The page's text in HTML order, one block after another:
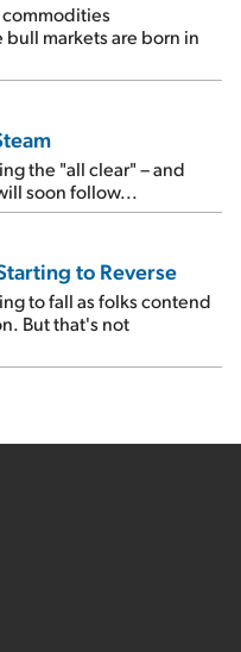
markets are born in
the "all clear" – and
soon follow...
to Reverse
to fall as folks contend
But that's not